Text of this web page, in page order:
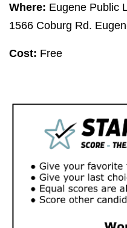
Where: Eugene Public
1566 Coburg Rd.
Cost: Free